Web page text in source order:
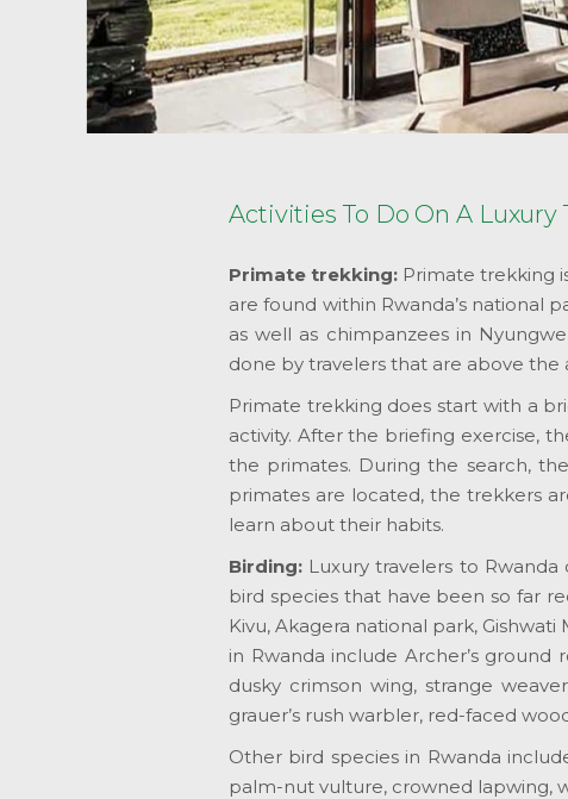
Activities To Do On A Luxury
Primate trekking: Primate trekking
are found within Rwanda’s national
as well as chimpanzees in
done by travelers that are above the
Primate trekking does start with a
activity. After the briefing exercise,
the primates. During the search,
primates are located, the trekkers
learn about their habits.
Birding: Luxury travelers to
bird species that have been so far
Kivu, Akagera national park,
in Rwanda include Archer’s
dusky crimson wing, strange
grauer’s rush warbler, red-faced
Other bird species in Rwanda
palm-nut vulture, crowned lapwing,